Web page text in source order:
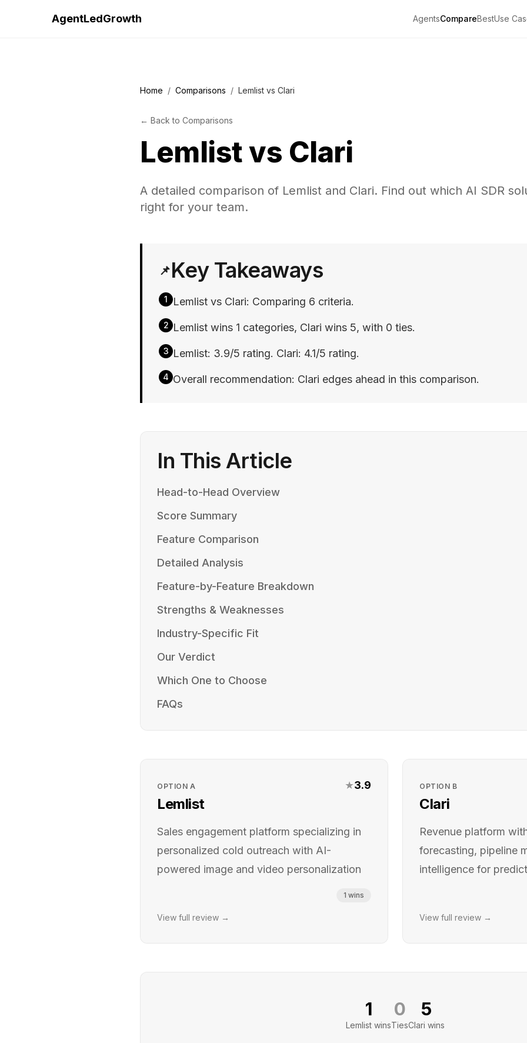
AgentLedGrowth AgentsCompareBestUse
Home / Comparisons / Lemlist vs Clari
← Back to Comparisons
Lemlistvs Clari
A detailed comparison of Lemlist and Clari. Find out which AI SDR
right for your team.
📌Key Takeaways
1 Lemlist vs Clari: Comparing 6 criteria.
2 Lemlist wins 1 categories, Clari wins 5, with 0 ties.
3 Lemlist: 3.9/5 rating. Clari: 4.1/5 rating.
4 Overall recommendation: Clari edges ahead in this comparison.
In This Article
Head-to-Head Overview
Score Summary
Feature Comparison
Detailed Analysis
Feature-by-Feature Breakdown
Strengths & Weaknesses
Industry-Specific Fit
Our Verdict
Which One to Choose
FAQs
OPTIONA
Lemlist
★3.9
Sales engagement platform specializing in
personalized cold outreach with AI-
powered image and video personalization
1 wins
View full review →
OPTION B
Clari
Revenue platform
forecasting, pipeline
intelligence for
View full review →
1
Lemlist wins
0
Ties
5
Clari wins